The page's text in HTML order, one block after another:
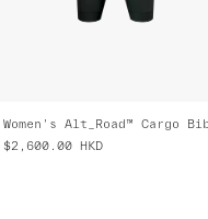
$2,600.00 HKD